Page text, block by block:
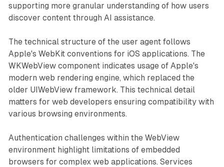
supporting more granular understanding of how users
discover content through AI assistance.
The technical structure of the user agent follows
Apple's WebKit conventions for iOS applications. The
WKWebView component indicates usage of Apple's
modern web rendering engine, which replaced the
older UIWebView framework. This technical detail
matters for web developers ensuring compatibility with
various browsing environments.
Authentication challenges within the WebView
environment highlight limitations of embedded
browsers for complex web applications. Services